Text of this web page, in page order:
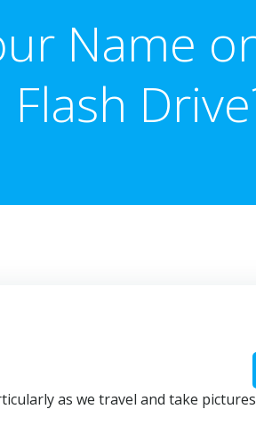
Name
Flash
as we travel and take